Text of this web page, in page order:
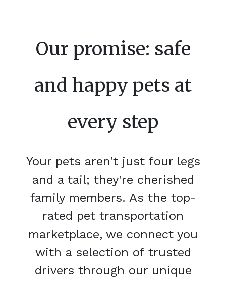
Our promise: safe
and happy pets at
every step
Your pets aren't just four legs
and a tail; they're cherished
family members. As the top-
rated pet transportation
marketplace, we connect you
with a selection of trusted
drivers through our unique